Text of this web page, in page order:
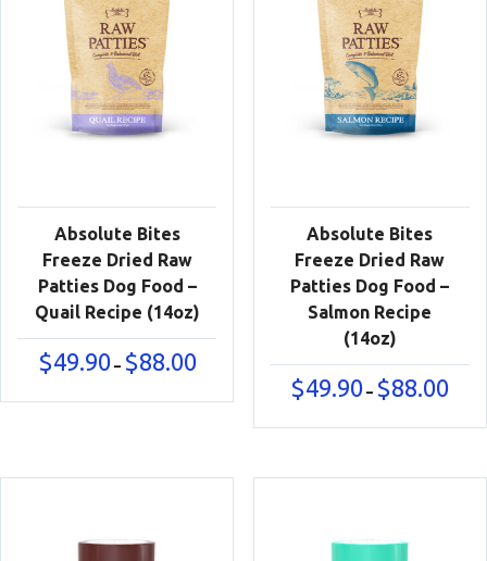
Absolute Bites
Freeze Dried Raw
Patties Dog Food –
Quail Recipe (14oz)
$49.90 – $88.00Price
Absolute Bites
Freeze Dried Raw
Patties Dog Food –
Salmon Recipe
(14oz)
$49.90 – $88.00